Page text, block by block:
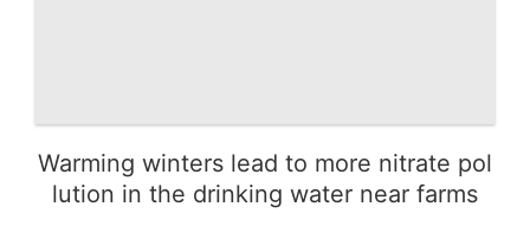
Warming winters lead to more nitrate pol
lution in the drinking water near farms